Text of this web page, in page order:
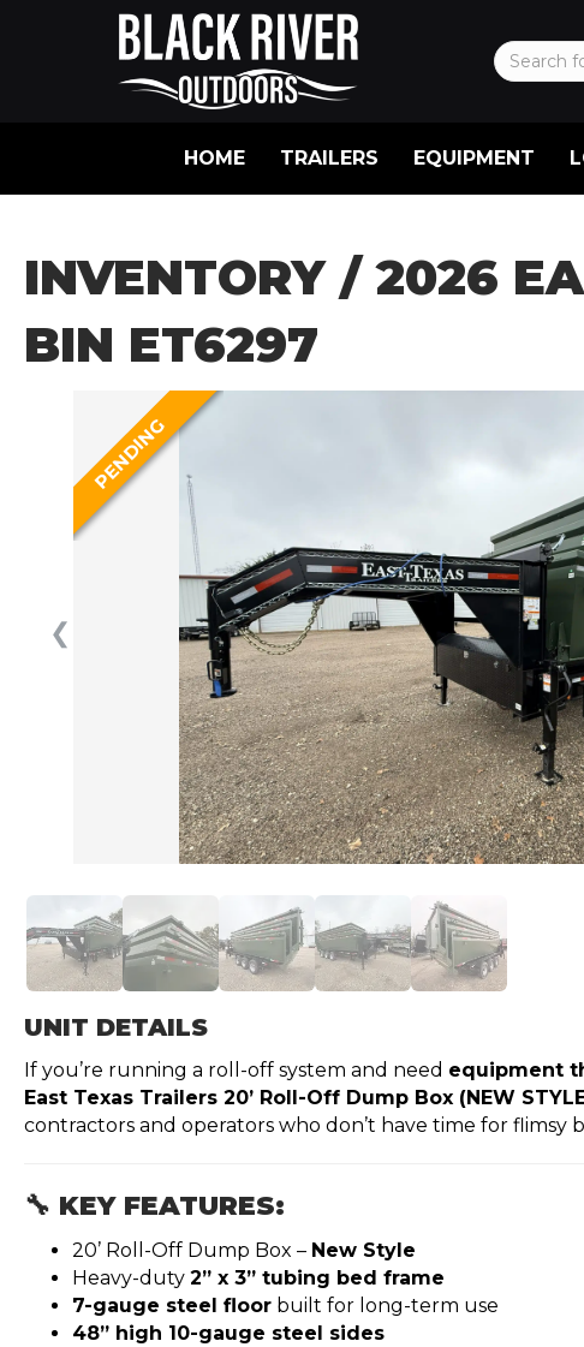
HOME TRAILERS EQUIPMENT
INVENTORY/ 2026
BIN ET6297
❮
PENDING
UNIT DETAILS
If you’re running a roll-off system and need equipment
East Texas Trailers 20’ Roll-Off Dump Box (NEW
contractors and operators who don’t have time for flimsy
🔧 KEY FEATURES:
20’ Roll-Off Dump Box – New Style
Heavy-duty 2” x 3” tubing bed frame
7-gauge steel floor built for long-term use
48” high 10-gauge steel sides